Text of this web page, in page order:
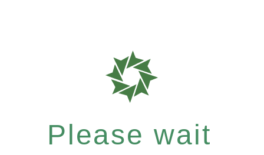
Please wait